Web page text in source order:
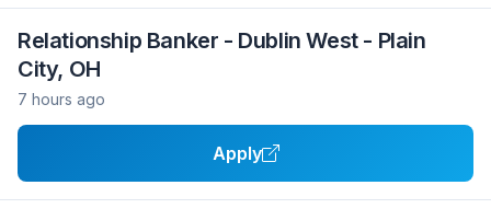
Relationship Banker - Dublin West - Plain
City, OH
7 hours ago
Apply